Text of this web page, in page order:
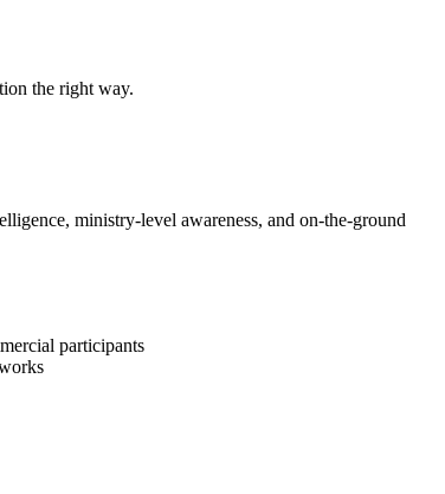
the right way.
ministry-level awareness, and on-the-ground
participants